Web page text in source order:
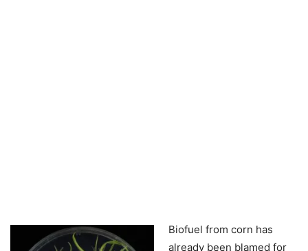
Biofuel from corn has
already been blamed for